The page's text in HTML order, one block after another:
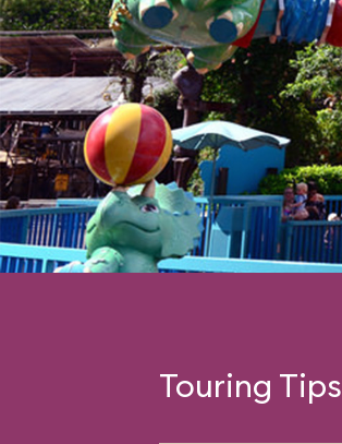
Touring Tips